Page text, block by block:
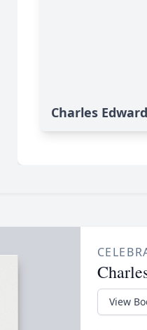
Charles
View